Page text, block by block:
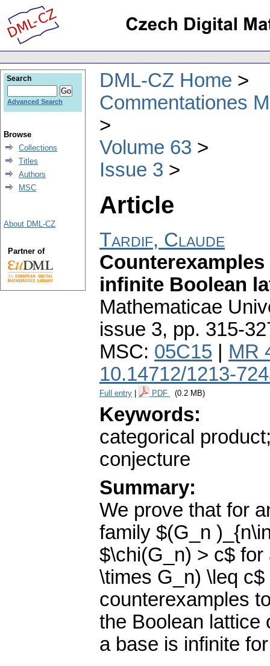
DML-CZ Home
Commentationes
Volume 63
Issue 3
Article
Tardif, Claude
infinite Boolean
Mathematicae
issue 3, pp. 315-
MSC: 05C15
MR
10.14712/1213-
Full entry PDF (0.2 MB)
Keywords:
categorical
conjecture
Summary:
We prove that for
family $(G_n
$\chi(G_n) > c$
\times G_n) \leq
counterexamples
the Boolean lattice
a base is infinite
Search
Advanced Search
Browse
Collections
Titles
Authors
MSC
About DML-CZ
Partner of